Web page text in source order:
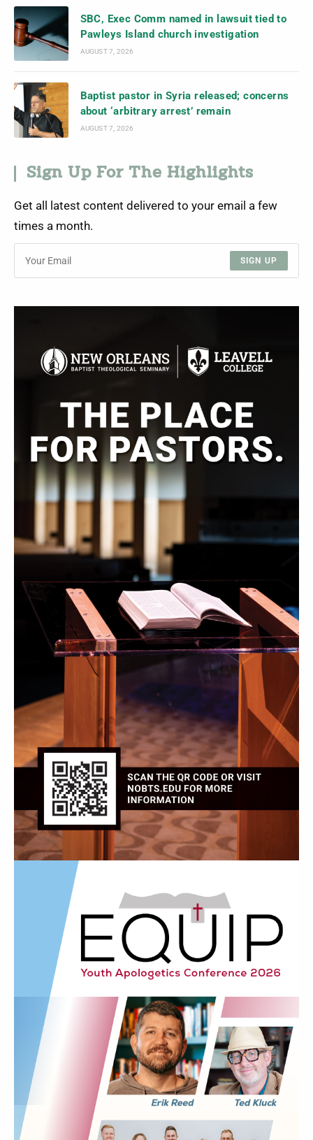
SBC, Exec Comm named in lawsuit tied to
Pawleys Island church investigation
AUGUST 7, 2026
Baptist pastor in Syria released; concerns
about ‘arbitrary arrest’ remain
AUGUST 7, 2026
Sign Up For The Highlights
Get all latest content delivered to your email a few
times a month.
SIGN UP